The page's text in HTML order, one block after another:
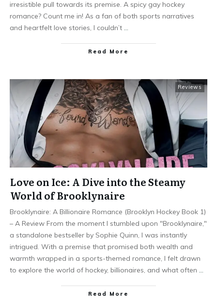
irresistible pull towards its premise. A spicy gay hockey
romance? Count me in! As a fan of both sports narratives
and heartfelt love stories, I couldn’t …
Read More
Reviews
Love on Ice: A Dive into the Steamy
World of Brooklynaire
Brooklynaire: A Billionaire Romance (Brooklyn Hockey Book 1)
– A Review From the moment I stumbled upon "Brooklynaire,"
a standalone bestseller by Sophie Quinn, I was instantly
intrigued. With a premise that promised both wealth and
warmth wrapped in a sports-themed romance, I felt drawn
to explore the world of hockey, billionaires, and what often …
Read More